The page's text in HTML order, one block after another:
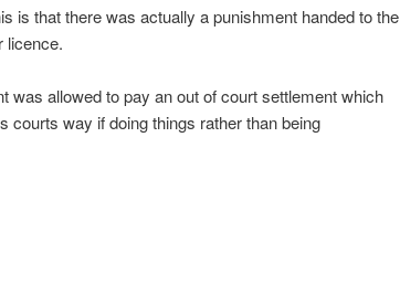
is that there was actually a punishment handed to the
licence.
was allowed to pay an out of court settlement which
courts way if doing things rather than being